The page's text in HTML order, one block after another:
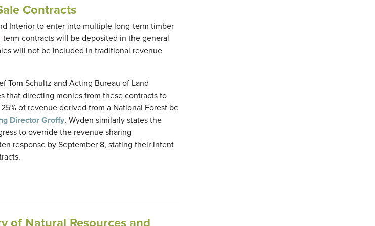
Contracts
Interior to enter into multiple long-term timber
contracts will be deposited in the general
will not be included in traditional revenue
Tom Schultz and Acting Bureau of Land
that directing monies from these contracts to
of revenue derived from a National Forest be
Director Groffy, Wyden similarly states the
to override the revenue sharing
response by September 8, stating their intent